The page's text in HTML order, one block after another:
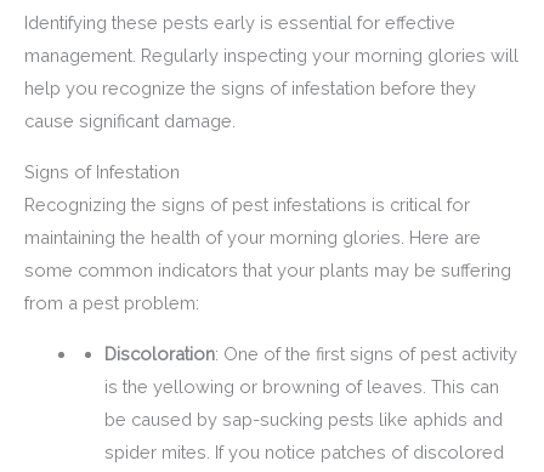
Identifying these pests early is essential for effective
management. Regularly inspecting your morning glories will
help you recognize the signs of infestation before they
cause significant damage.
Signs of Infestation
Recognizing the signs of pest infestations is critical for
maintaining the health of your morning glories. Here are
some common indicators that your plants may be suffering
from a pest problem:
Discoloration: One of the first signs of pest activity
is the yellowing or browning of leaves. This can
be caused by sap-sucking pests like aphids and
spider mites. If you notice patches of discolored